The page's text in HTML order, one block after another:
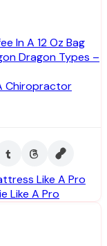
In A 12 Oz Bag
Dragon Types –
Chiropractor
Like A Pro
Like A Pro